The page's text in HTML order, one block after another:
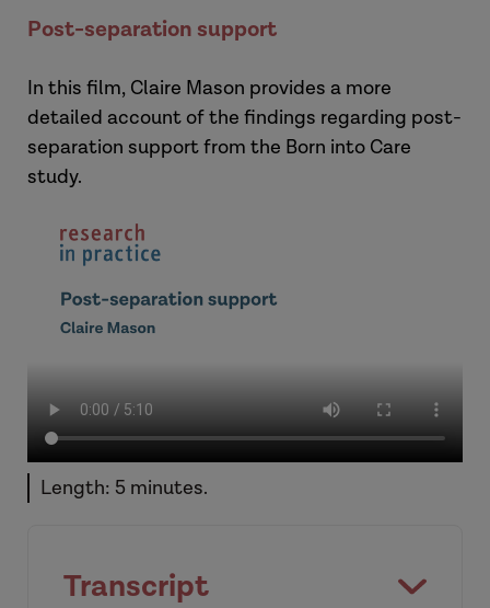
Post-separation support
In this film, Claire Mason provides a more
detailed account of the findings regarding post-
separation support from the Born into Care
study.
Length: 5 minutes.
Transcript